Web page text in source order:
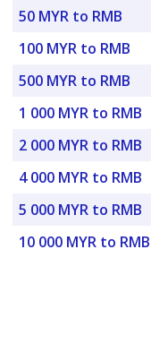
50 MYR to RMB
100 MYR to RMB
500 MYR to RMB
1 000 MYR to RMB
2 000 MYR to RMB
4 000 MYR to RMB
5 000 MYR to RMB
10 000 MYR to RMB